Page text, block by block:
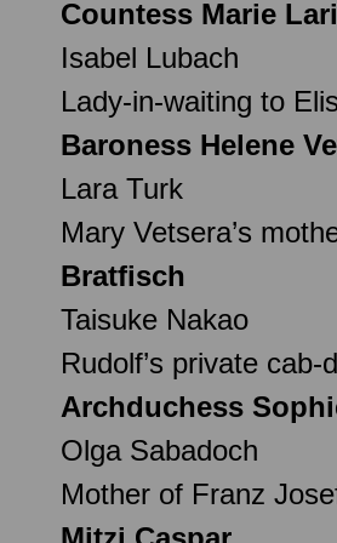
Countess Marie
Isabel Lubach
Lady-in-waiting to
Baroness Helene
Lara Turk
Mary Vetsera’s
Bratfisch
Taisuke Nakao
Rudolf’s private
Archduchess
Olga Sabadoch
Mother of Franz